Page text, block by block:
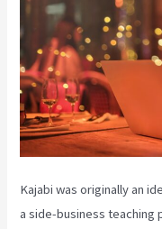
Kajabi was originally an
a side-business teaching